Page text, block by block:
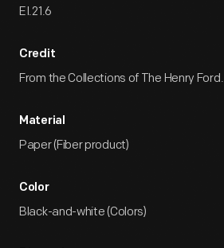
EI.21.6
Credit
From the Collections of The Henry Ford.
Material
Paper (Fiber product)
Color
Black-and-white (Colors)